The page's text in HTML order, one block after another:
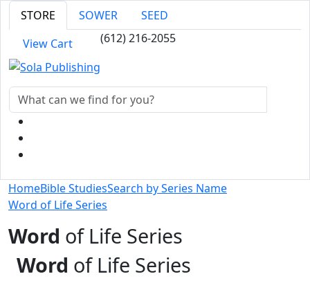
STORE SOWER
SEED
View Cart
(612) 216-2055
HomeBible StudiesSearch by Series Name
Word of Life Series
Word of Life Series
Word of Life Series